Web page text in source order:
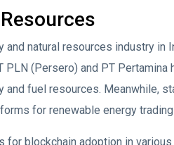
and natural resources industry in
(Persero) and PT Pertamina
fuel resources. Meanwhile,
for renewable energy
blockchain adoption in